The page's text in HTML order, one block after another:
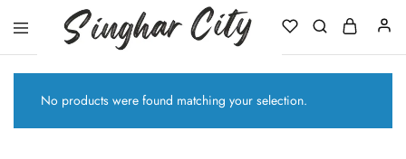
City
No products were found matching your selection.